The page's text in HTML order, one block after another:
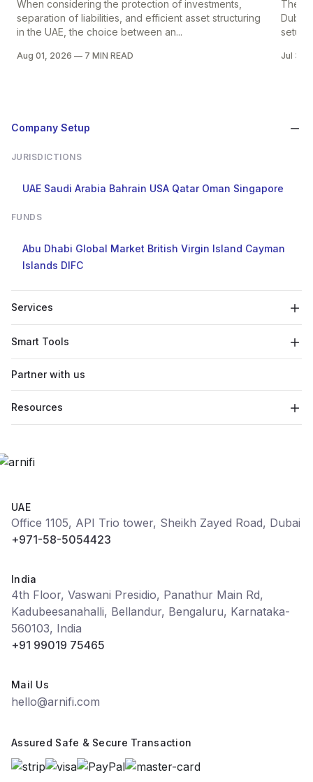
When considering the protection of investments,
separation of liabilities, and efficient asset structuring
in the UAE, the choice between an...
Aug 01, 2026 — 7 MIN READ
The
Dubai
setup
Jul 30,
Company Setup
JURISDICTIONS
UAE Saudi Arabia Bahrain USA Qatar Oman Singapore
FUNDS
Abu Dhabi Global Market British Virgin Island Cayman
Islands DIFC
Services
Smart Tools
Partner with us
Resources
UAE
Office 1105, API Trio tower, Sheikh Zayed Road, Dubai
+971-58-5054423
India
4th Floor, Vaswani Presidio, Panathur Main Rd,
Kadubeesanahalli, Bellandur, Bengaluru, Karnataka-
560103, India
+91 99019 75465
Mail Us
hello@arnifi.com
Assured Safe & Secure Transaction